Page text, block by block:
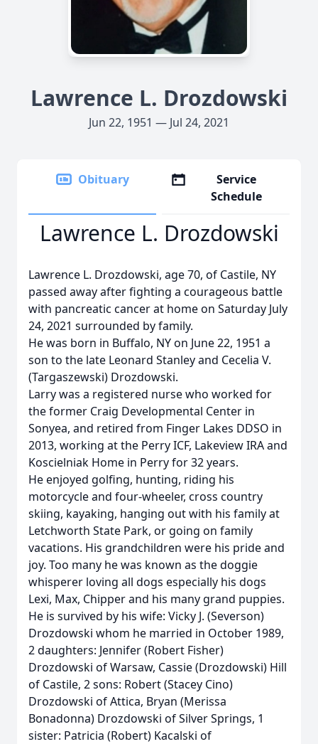
Lawrence L. Drozdowski
Jun 22, 1951 — Jul 24, 2021
Obituary
Service
Schedule
Lawrence L. Drozdowski
Lawrence L. Drozdowski, age 70, of Castile, NY
passed away after fighting a courageous battle
with pancreatic cancer at home on Saturday July
24, 2021 surrounded by family.
He was born in Buffalo, NY on June 22, 1951 a
son to the late Leonard Stanley and Cecelia V.
(Targaszewski) Drozdowski.
Larry was a registered nurse who worked for
the former Craig Developmental Center in
Sonyea, and retired from Finger Lakes DDSO in
2013, working at the Perry ICF, Lakeview IRA and
Koscielniak Home in Perry for 32 years.
He enjoyed golfing, hunting, riding his
motorcycle and four-wheeler, cross country
skiing, kayaking, hanging out with his family at
Letchworth State Park, or going on family
vacations. His grandchildren were his pride and
joy. Too many he was known as the doggie
whisperer loving all dogs especially his dogs
Lexi, Max, Chipper and his many grand puppies.
He is survived by his wife: Vicky J. (Severson)
Drozdowski whom he married in October 1989,
2 daughters: Jennifer (Robert Fisher)
Drozdowski of Warsaw, Cassie (Drozdowski) Hill
of Castile, 2 sons: Robert (Stacey Cino)
Drozdowski of Attica, Bryan (Merissa
Bonadonna) Drozdowski of Silver Springs, 1
sister: Patricia (Robert) Kacalski of